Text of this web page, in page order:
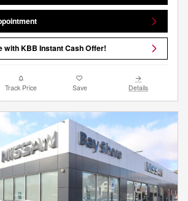
with KBB Instant Cash Offer!
Track Price Save Details